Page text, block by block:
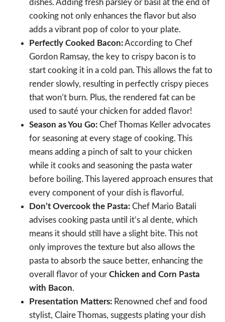
dishes. Adding fresh parsley or basil at the end of
cooking not only enhances the flavor but also
adds a vibrant pop of color to your plate.
Perfectly Cooked Bacon:According to Chef
Gordon Ramsay, the key to crispy bacon is to
start cooking it in a cold pan. This allows the fat to
render slowly, resulting in perfectly crispy pieces
that won’t burn. Plus, the rendered fat can be
used to sauté your chicken for added flavor!
Season as You Go: Chef Thomas Keller advocates
for seasoning at every stage of cooking. This
means adding a pinch of salt to your chicken
while it cooks and seasoning the pasta water
before boiling. This layered approach ensures that
every component of your dish is flavorful.
Don’t Overcook the Pasta: Chef Mario Batali
advises cooking pasta until it’s al dente, which
means it should still have a slight bite. This not
only improves the texture but also allows the
pasta to absorb the sauce better, enhancing the
overall flavor of your Chicken and Corn Pasta
with Bacon.
Presentation Matters: Renowned chef and food
stylist, Claire Thomas, suggests plating your dish